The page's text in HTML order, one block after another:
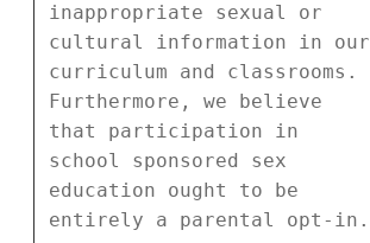
inappropriate sexual or
cultural information in our
curriculum and classrooms.
Furthermore, we believe
that participation in
school sponsored sex
education ought to be
entirely a parental opt-in.